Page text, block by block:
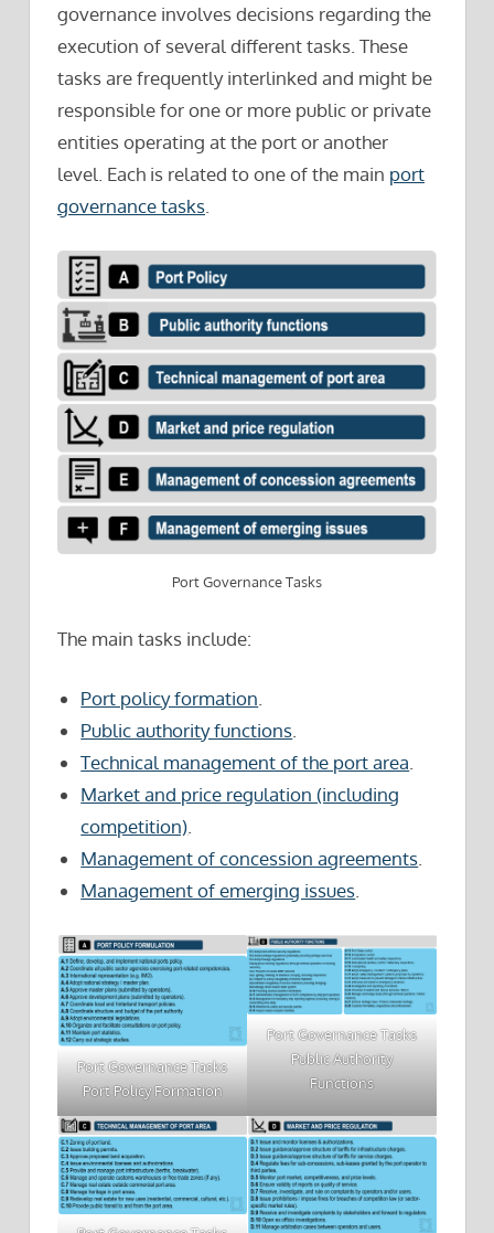
governance involves decisions regarding the
execution of several different tasks. These
tasks are frequently interlinked and might be
responsible for one or more public or private
entities operating at the port or another
level. Each is related to one of the main port
governance tasks.
Port Governance Tasks
The main tasks include:
Port policy formation.
Public authority functions.
Technical management of the port area.
Market and price regulation (including
competition).
Management of concession agreements.
Management of emerging issues.
Port Governance Tasks
Port Policy Formation
Port Governance Tasks
Public Authority
Functions